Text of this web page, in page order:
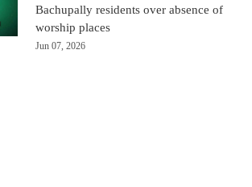
Bachupally residents over absence of
worship places
Jun 07, 2026